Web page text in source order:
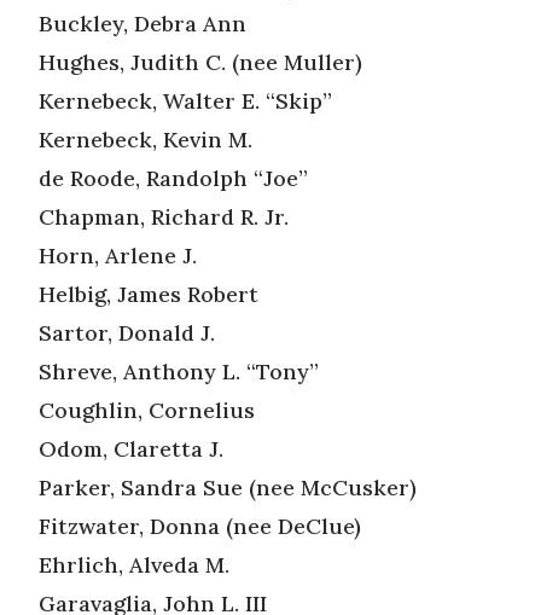
Buckley, Debra Ann
Hughes, Judith C. (nee Muller)
Kernebeck, Walter E. “Skip”
Kernebeck, Kevin M.
de Roode, Randolph “Joe”
Chapman, Richard R. Jr.
Horn, Arlene J.
Helbig, James Robert
Sartor, Donald J.
Shreve, Anthony L. “Tony”
Coughlin, Cornelius
Odom, Claretta J.
Parker, Sandra Sue (nee McCusker)
Fitzwater, Donna (nee DeClue)
Ehrlich, Alveda M.
Garavaglia, John L. III